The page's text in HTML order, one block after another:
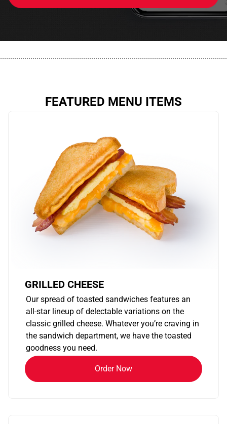
FEATURED MENU ITEMS
GRILLED CHEESE
Our spread of toasted sandwiches features an
all-star lineup of delectable variations on the
classic grilled cheese. Whatever you’re craving in
the sandwich department, we have the toasted
goodness you need.
Order Now